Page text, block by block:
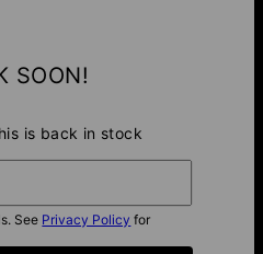
SOON!
is back in stock
See Privacy Policy for